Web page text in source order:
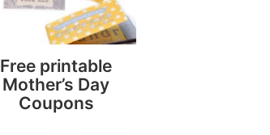
Free printable
Mother’s Day
Coupons